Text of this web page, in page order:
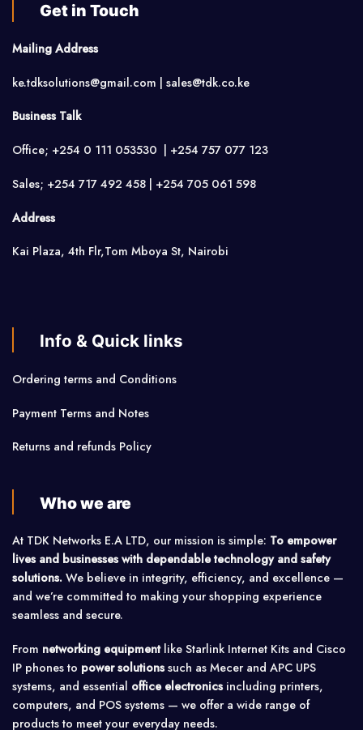
Get in Touch
Mailing Address
ke.tdksolutions@gmail.com | sales@tdk.co.ke
Business Talk
Office; +254 0 111 053530 | +254 757 077 123
Sales; +254 717 492 458 | +254 705 061 598
Address
Kai Plaza, 4th Flr,Tom Mboya St, Nairobi
Info & Quick links
Ordering terms and Conditions
Payment Terms and Notes
Returns and refunds Policy
Who we are
At TDK Networks E.A LTD, our mission is simple: To empower
lives and businesses with dependable technology and safety
solutions. We believe in integrity, efficiency, and excellence —
and we’re committed to making your shopping experience
seamless and secure.
From networking equipmentlike Starlink Internet Kits and Cisco
IP phones to power solutionssuch as Mecer and APC UPS
systems, and essential office electronicsincluding printers,
computers, and POS systems — we offer a wide range of
products to meet your everyday needs.